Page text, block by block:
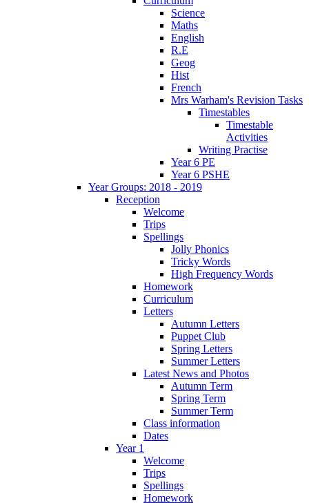
Science
Maths
English
R.E
Geog
Hist
French
Mrs Warham's Revision Tasks
Timestables
Timestable
Activities
Writing Practise
Year 6 PE
Year 6 PSHE
Year Groups: 2018 - 2019
Reception
Welcome
Trips
Spellings
Jolly Phonics
Tricky Words
High Frequency Words
Homework
Curriculum
Letters
Autumn Letters
Puppet Club
Spring Letters
Summer Letters
Latest News and Photos
Autumn Term
Spring Term
Summer Term
Class information
Dates
Year 1
Welcome
Trips
Spellings
Homework